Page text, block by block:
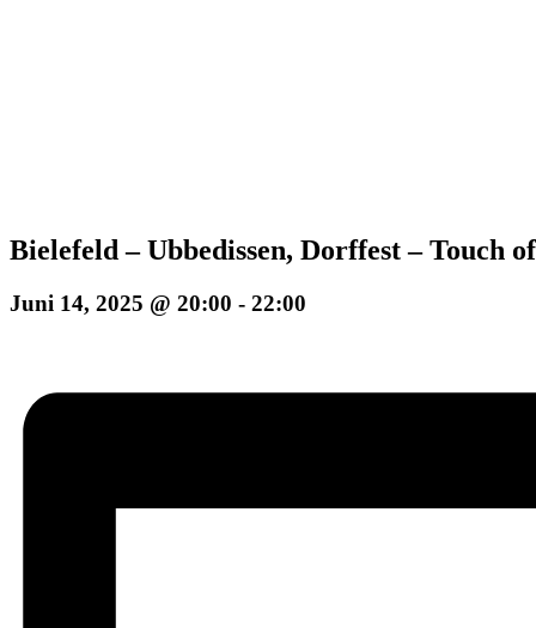
Bielefeld – Ubbedissen, Dorffest – Touch
Juni 14, 2025 @ 20:00 - 22:00